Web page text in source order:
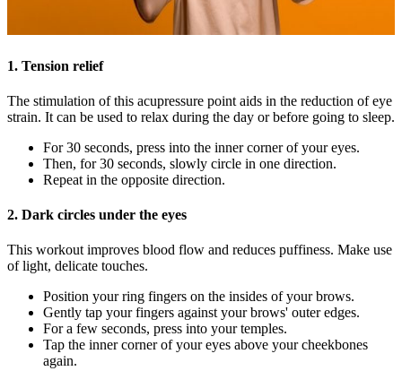
1. Tension relief
The stimulation of this acupressure point aids in the reduction of eye
strain. It can be used to relax during the day or before going to sleep.
For 30 seconds, press into the inner corner of your eyes.
Then, for 30 seconds, slowly circle in one direction.
Repeat in the opposite direction.
2. Dark circles under the eyes
This workout improves blood flow and reduces puffiness. Make use
of light, delicate touches.
Position your ring fingers on the insides of your brows.
Gently tap your fingers against your brows' outer edges.
For a few seconds, press into your temples.
Tap the inner corner of your eyes above your cheekbones
again.